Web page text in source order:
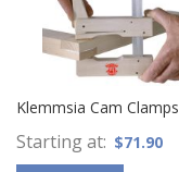
Klemmsia Cam Clamps
Starting at $71.90